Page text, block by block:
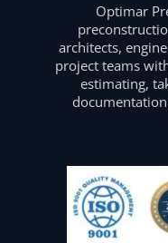
Optimar
architects,
project teams
estimating,